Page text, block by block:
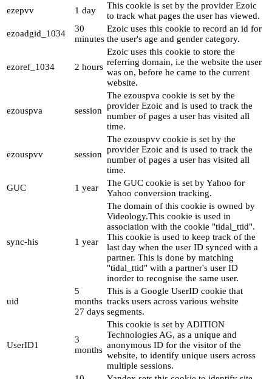
ezepvv
1 day
This cookie is set by the provider Ezoic
to track what pages the user has viewed.
ezoadgid_1034
30
minutes
Ezoic uses this cookie to record an id for
the user's age and gender category.
ezoref_1034 2 hours
Ezoic uses this cookie to store the
referring domain, i.e the website the user
was on, before he came to the current
website.
ezouspva session
The ezouspva cookie is set by the
provider Ezoic and is used to track the
number of pages a user has visited all
time.
ezouspvv session
The ezouspvv cookie is set by the
provider Ezoic and is used to track the
number of pages a user has visited all
time.
GUC
1 year
The GUC cookie is set by Yahoo for
Yahoo conversion tracking.
sync-his 1 year
The domain of this cookie is owned by
Videology.This cookie is used in
association with the cookie "tidal_ttid".
This cookie is used to keep track of the
last day when the user ID synced with a
partner. This is done by matching
"tidal_ttid" with a partner's user ID
inorder to recognise the same user.
uid
5
months
27 days
This is a Google UserID cookie that
tracks users across various website
segments.
UserID1
3
months
This cookie is set by ADITION
Technologies AG, as a unique and
anonymous ID for the visitor of the
website, to identify unique users across
multiple sessions.